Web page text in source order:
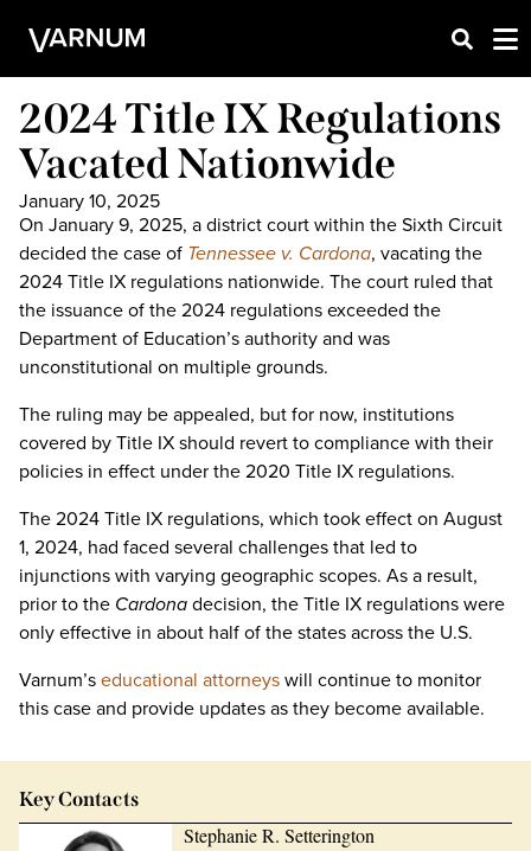
2024 Title IX Regulations
Vacated Nationwide
January 10, 2025
On January 9, 2025, a district court within the Sixth Circuit
decided the case of Tennessee v. Cardona, vacating the
2024 Title IX regulations nationwide. The court ruled that
the issuance of the 2024 regulations exceeded the
Department of Education’s authority and was
unconstitutional on multiple grounds.
The ruling may be appealed, but for now, institutions
covered by Title IX should revert to compliance with their
policies in effect under the 2020 Title IX regulations.
The 2024 Title IX regulations, which took effect on August
1, 2024, had faced several challenges that led to
injunctions with varying geographic scopes. As a result,
prior to the Cardonadecision, the Title IX regulations were
only effective in about half of the states across the U.S.
Varnum’seducational attorneyswill continue to monitor
this case and provide updates as they become available.
Key Contacts
Stephanie R. Setterington